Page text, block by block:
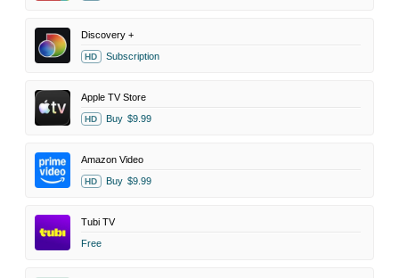
Discovery +
HD Subscription
Apple TV Store
HD Buy $9.99
Amazon Video
HD Buy $9.99
Tubi TV
Free